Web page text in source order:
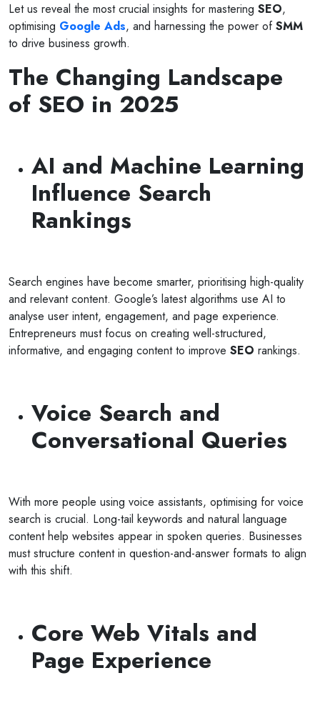
Let us reveal the most crucial insights for mastering SEO,
optimising Google Ads, and harnessing the power ofSMM
to drive business growth.
The Changing Landscape
of SEO in 2025
AI and Machine Learning
Influence Search
Rankings
Search engines have become smarter, prioritising high-quality
and relevant content. Google’s latest algorithms use AI to
analyse user intent, engagement, and page experience.
Entrepreneurs must focus on creating well-structured,
informative, and engaging content to improve SEO rankings.
Voice Search and
Conversational Queries
With more people using voice assistants, optimising for voice
search is crucial. Long-tail keywords and natural language
content help websites appear in spoken queries. Businesses
must structure content in question-and-answer formats to align
with this shift.
Core Web Vitals and
Page Experience